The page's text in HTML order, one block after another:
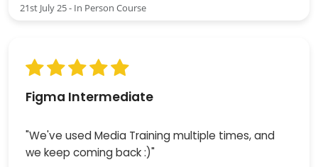
21st July 25 - In Person Course
Figma Intermediate
"We've used Media Training multiple times, and
we keep coming back :)"